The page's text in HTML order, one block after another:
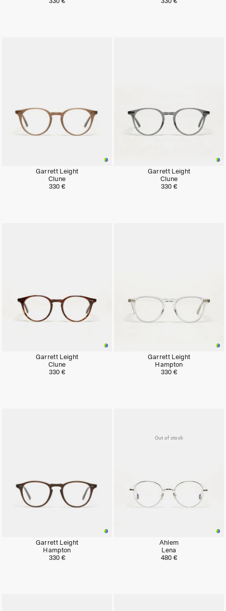
Garrett Leight
Clune
330 €
Garrett Leight
Clune
330 €
Garrett Leight
Clune
330 €
Garrett Leight
Hampton
330 €
Garrett Leight
Hampton
330 €
Out of stock
Ahlem
Lena
480 €